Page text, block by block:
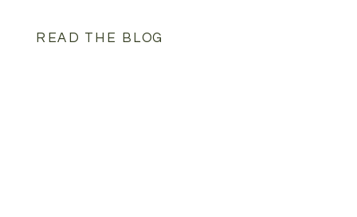
READ THE BLOG